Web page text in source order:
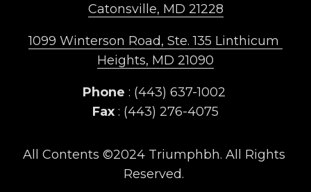
Catonsville, MD 21228
1099 Winterson Road, Ste. 135 Linthicum
Heights, MD 21090
Phone : (443) 637-1002
Fax : (443) 276-4075
All Contents ©2024 Triumphbh. All Rights
Reserved.